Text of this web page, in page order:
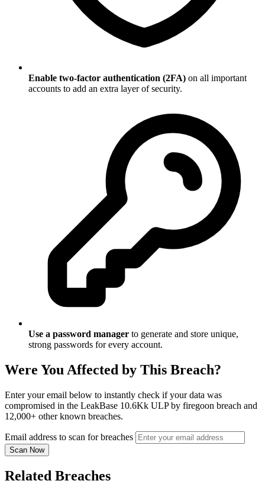
Enable two-factor authentication (2FA) on all important
accounts to add an extra layer of security.
Use a password manager to generate and store unique,
strong passwords for every account.
Were You Affected by This Breach?
Enter your email below to instantly check if your data was
compromised in the LeakBase 10.6Kk ULP by firegoon breach and
12,000+ other known breaches.
Email address to scan for breaches
Scan Now
Related Breaches